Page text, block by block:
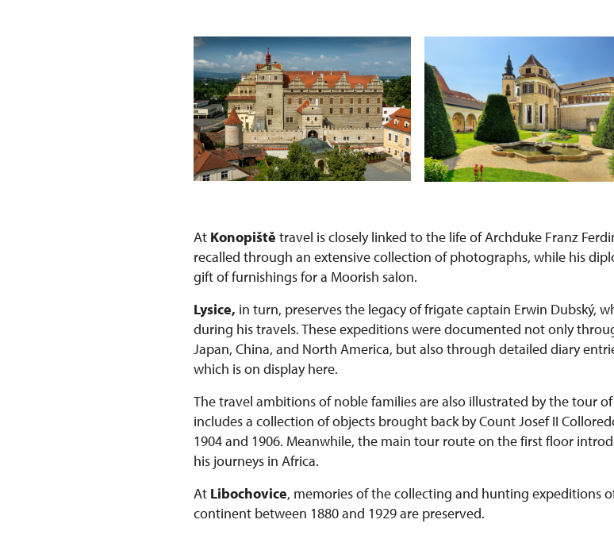
At Konopiště travel is closely linked to the life of Archduke Franz
recalled through an extensive collection of photographs, while his
gift of furnishings for a Moorish salon.
Lysice, in turn, preserves the legacy of frigate captain Erwin Dubský,
during his travels. These expeditions were documented not only
Japan, China, and North America, but also through detailed diary
which is on display here.
The travel ambitions of noble families are also illustrated by the tour
includes a collection of objects brought back by Count Josef II
1904 and 1906. Meanwhile, the main tour route on the first floor
his journeys in Africa.
At Libochovice, memories of the collecting and hunting expeditions
continent between 1880 and 1929 are preserved.